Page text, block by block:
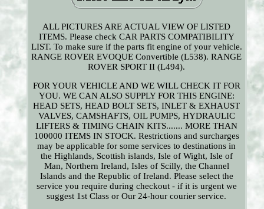
ALL PICTURES ARE ACTUAL VIEW OF LISTED
ITEMS. Please check CAR PARTS COMPATIBILITY
LIST. To make sure if the parts fit engine of your vehicle.
RANGE ROVER EVOQUE Convertible (L538). RANGE
ROVER SPORT II (L494).
FOR YOUR VEHICLE AND WE WILL CHECK IT FOR
YOU. WE CAN ALSO SUPPLY FOR THIS ENGINE:
HEAD SETS, HEAD BOLT SETS, INLET & EXHAUST
VALVES, CAMSHAFTS, OIL PUMPS, HYDRAULIC
LIFTERS & TIMING CHAIN KITS....... MORE THAN
100000 ITEMS IN STOCK. Restrictions and surcharges
may be applicable for some services to destinations in
the Highlands, Scottish islands, Isle of Wight, Isle of
Man, Northern Ireland, Isles of Scilly, the Channel
Islands and the Republic of Ireland. Please select the
service you require during checkout - if it is urgent we
suggest 1st Class or Our 24-hour courier service.